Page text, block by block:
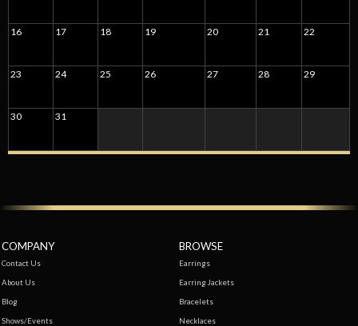
16 17 18 19 20 21 22
23 24 25 26 27 28 29
30 31
COMPANY
Contact Us
About Us
Blog
Shows/Events
BROWSE
Earrings
Earring Jackets
Bracelets
Necklaces